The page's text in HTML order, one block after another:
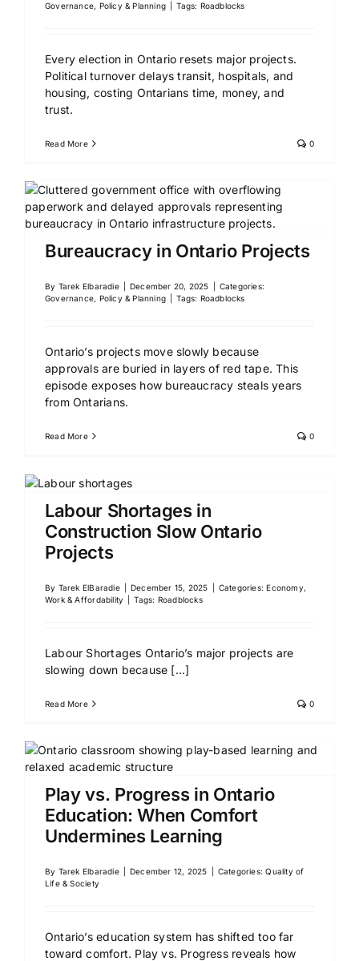
Governance, Policy & Planning
Tags: Roadblocks
Every election in Ontario resets major projects.
Political turnover delays transit, hospitals, and
housing, costing Ontarians time, money, and
trust.
Read More 0
Bureaucracy in Ontario Projects
By Tarek Elbaradie December 20, 2025
Categories:
Governance, Policy & Planning
Tags: Roadblocks
Ontario’s projects move slowly because
approvals are buried in layers of red tape. This
episode exposes how bureaucracy steals years
from Ontarians.
Read More 0
Labour Shortages in
Construction Slow Ontario
Projects
By Tarek ElBaradie December 15, 2025 Categories:Economy,
Work & Affordability
Tags: Roadblocks
Labour Shortages Ontario’s major projects are
slowing down because [...]
Read More 0
Play vs. Progress in Ontario
Education: When Comfort
Undermines Learning
By Tarek Elbaradie December 12, 2025 Categories:Quality of
Life & Society
Ontario’s education system has shifted too far
toward comfort. Play vs. Progress reveals how